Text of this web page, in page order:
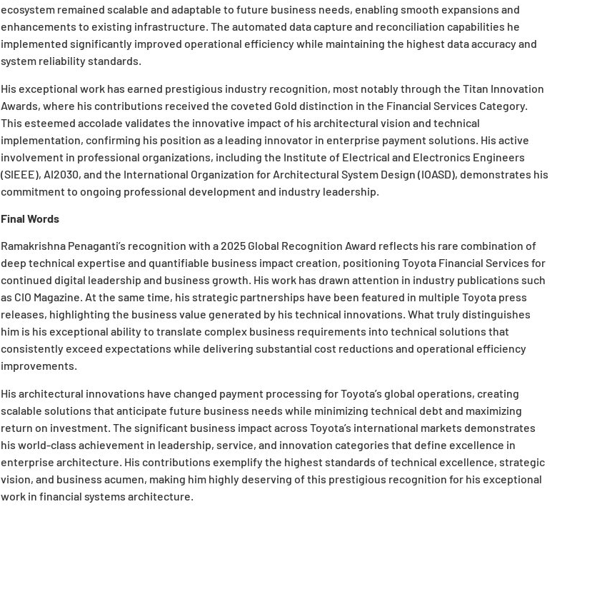
ecosystem remained scalable and adaptable to future business needs, enabling smooth expansions and
enhancements to existing infrastructure. The automated data capture and reconciliation capabilities he
implemented significantly improved operational efficiency while maintaining the highest data accuracy and
system reliability standards.
His exceptional work has earned prestigious industry recognition, most notably through the Titan Innovation
Awards, where his contributions received the coveted Gold distinction in the Financial Services Category.
This esteemed accolade validates the innovative impact of his architectural vision and technical
implementation, confirming his position as a leading innovator in enterprise payment solutions. His active
involvement in professional organizations, including the Institute of Electrical and Electronics Engineers
(SIEEE), AI2030, and the International Organization for Architectural System Design (IOASD), demonstrates his
commitment to ongoing professional development and industry leadership.
Final Words
Ramakrishna Penaganti’s recognition with a 2025 Global Recognition Award reflects his rare combination of
deep technical expertise and quantifiable business impact creation, positioning Toyota Financial Services for
continued digital leadership and business growth. His work has drawn attention in industry publications such
as CIO Magazine. At the same time, his strategic partnerships have been featured in multiple Toyota press
releases, highlighting the business value generated by his technical innovations. What truly distinguishes
him is his exceptional ability to translate complex business requirements into technical solutions that
consistently exceed expectations while delivering substantial cost reductions and operational efficiency
improvements.
His architectural innovations have changed payment processing for Toyota’s global operations, creating
scalable solutions that anticipate future business needs while minimizing technical debt and maximizing
return on investment. The significant business impact across Toyota’s international markets demonstrates
his world-class achievement in leadership, service, and innovation categories that define excellence in
enterprise architecture. His contributions exemplify the highest standards of technical excellence, strategic
vision, and business acumen, making him highly deserving of this prestigious recognition for his exceptional
work in financial systems architecture.